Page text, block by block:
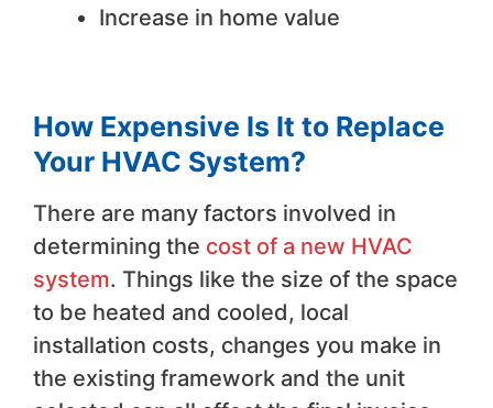
Increase in home value
How Expensive Is It to Replace
Your HVAC System?
There are many factors involved in
determining the cost of a new HVAC
system. Things like the size of the space
to be heated and cooled, local
installation costs, changes you make in
the existing framework and the unit